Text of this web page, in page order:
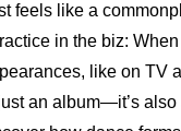
feels like a
in the biz:
like on TV
an album—it’s